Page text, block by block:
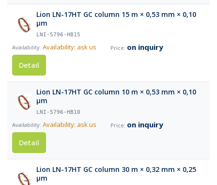
Lion LN-17HT GC column 15 m × 0,53 mm × 0,10
µm
LNI-5796-HB15
Availability: ask us
on inquiry
Detail
Lion LN-17HT GC column 10 m × 0,53 mm × 0,10
µm
LNI-5796-HB10
Availability: ask us
on inquiry
Detail
Lion LN-17HT GC column 30 m × 0,32 mm × 0,25
µm